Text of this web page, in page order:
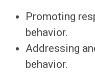
Promoting
behavior.
Addressing
behavior.